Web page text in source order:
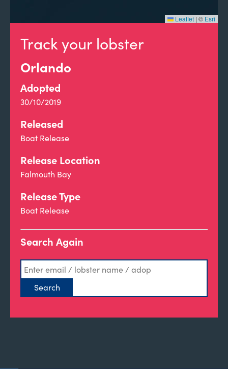
Track your lobster
Orlando
Adopted
30/10/2019
Released
Boat Release
Release Location
Falmouth Bay
Release Type
Boat Release
Search Again
Leaflet | © Esri